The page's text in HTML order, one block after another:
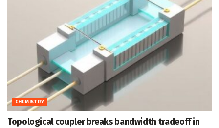
CHEMISTRY
Topological coupler breaks bandwidth tradeoff in